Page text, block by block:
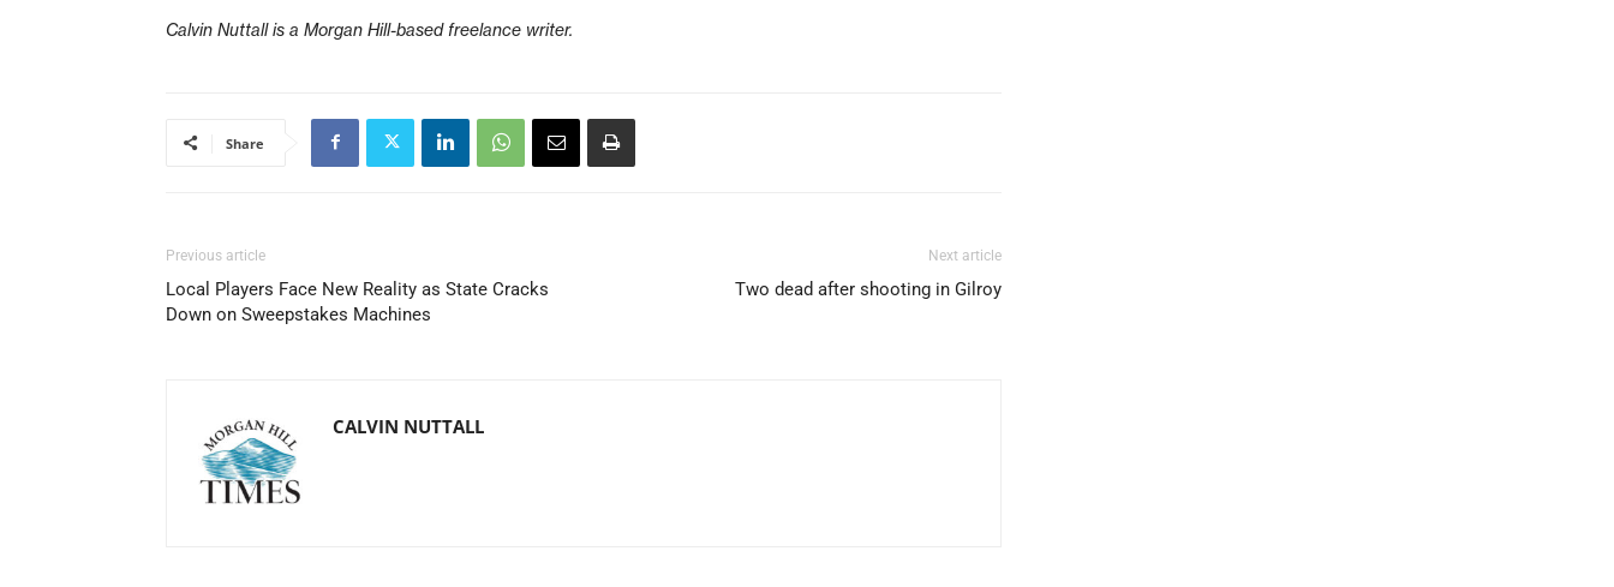
Calvin Nuttall is a Morgan Hill-based freelance writer.
Share
Previous article
Local Players Face New Reality as State Cracks
Down on Sweepstakes Machines
Next article
Two dead after shooting in Gilroy
CALVIN NUTTALL